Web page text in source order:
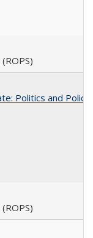
Politics and